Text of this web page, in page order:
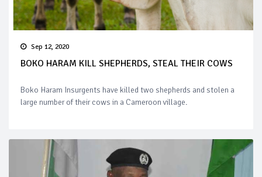
Sep 12, 2020
BOKO HARAM KILL SHEPHERDS, STEAL THEIR COWS
Boko Haram Insurgents have killed two shepherds and stolen a
large number of their cows in a Cameroon village.